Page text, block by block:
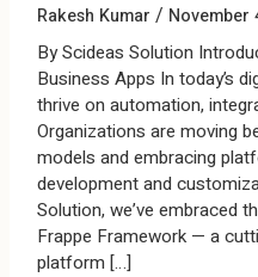
Rakesh Kumar / November
By Scideas Solution
Business Apps In today’s
thrive on automation,
Organizations are moving
models and embracing
development and
Solution, we’ve embraced
Frappe Framework — a
platform […]